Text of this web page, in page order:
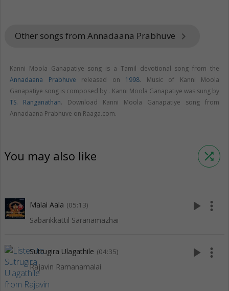
Other songs from Annadaana Prabhuve keyboard_arrow_right
Kanni Moola Ganapatiye song is a Tamil devotional song from the
Annadaana Prabhuve released on 1998. Music of Kanni Moola
Ganapatiye song is composed by . Kanni Moola Ganapatiye was sung by
TS. Ranganathan. Download Kanni Moola Ganapatiye song from
Annadaana Prabhuve on Raaga.com.
You may also like shuffle
Malai Aala (05:13)
Sabarikkattil Saranamazhai
play_arrow more_vert
Sutrugira Ulagathile (04:35)
Rajavin Ramanamalai
play_arrow more_vert